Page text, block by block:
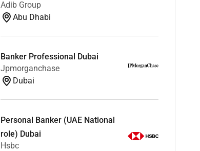
Adib Group
Abu Dhabi
Banker Professional Dubai
Jpmorganchase
Dubai
Personal Banker (UAE National
role) Dubai
Hsbc